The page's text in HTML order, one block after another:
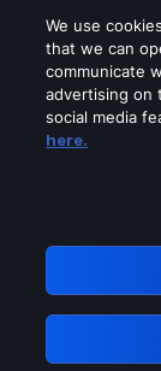
We use
that we can
communicate
advertising on
social media
here.